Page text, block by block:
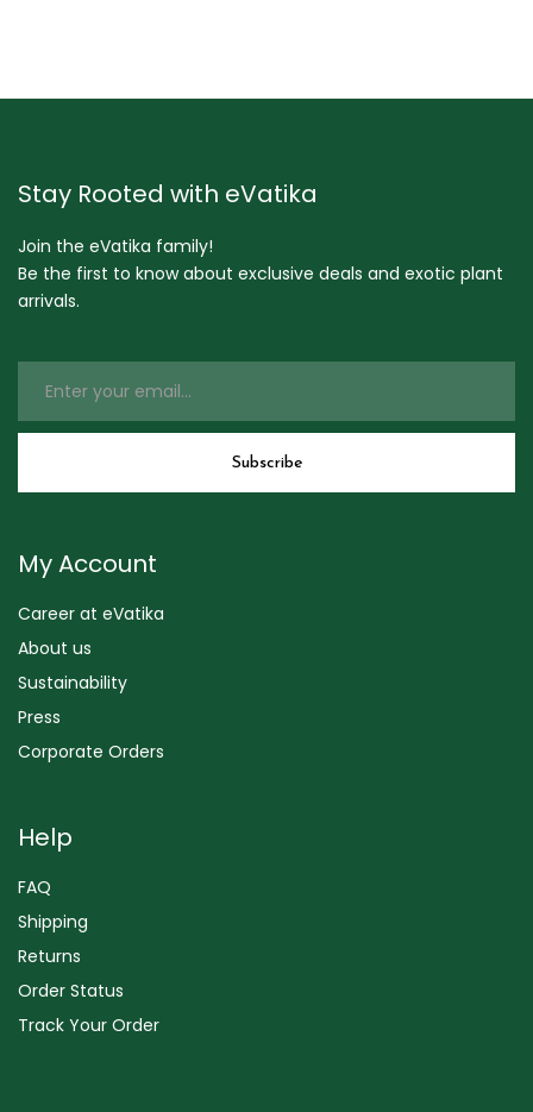
Stay Rooted with eVatika
Join the eVatika family!
Be the first to know about exclusive deals and exotic plant
arrivals.
My Account
Career at eVatika
About us
Sustainability
Press
Corporate Orders
Help
FAQ
Shipping
Returns
Order Status
Track Your Order